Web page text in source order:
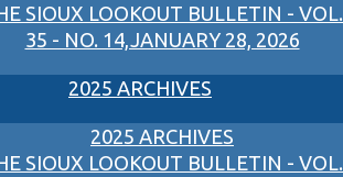
SIOUX LOOKOUT BULLETIN - VOL.
35 - NO. 14,JANUARY 28, 2026
2025 ARCHIVES
2025 ARCHIVES
SIOUX LOOKOUT BULLETIN - VOL.